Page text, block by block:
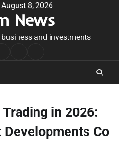
8, 2026
News
and investments
Conditions
in 2026:
Co